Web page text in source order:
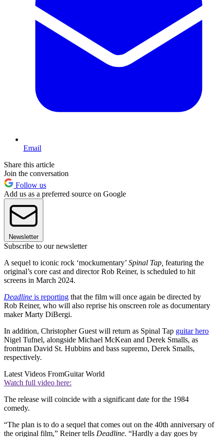
Email
Share this article
Join the conversation
Follow us
Add us as a preferred source on Google
Newsletter
Subscribe to our newsletter
A sequel to iconic rock ‘mockumentary’ Spinal Tap, featuring the
original’s core cast and director Rob Reiner, is scheduled to hit
screens in March 2024.
Deadline is reporting that the film will once again be directed by
Rob Reiner, who will also reprise his onscreen role as documentary
maker Marty DiBergi.
In addition, Christopher Guest will return as Spinal Tap guitar hero
Nigel Tufnel, alongside Michael McKean and Derek Smalls, as
frontman David St. Hubbins and bass supremo, Derek Smalls,
respectively.
Latest Videos FromGuitar World
Watch full video here:
The release will coincide with a significant date for the 1984
comedy.
“The plan is to do a sequel that comes out on the 40th anniversary of
the original film,” Reiner tells Deadline. “Hardly a day goes by